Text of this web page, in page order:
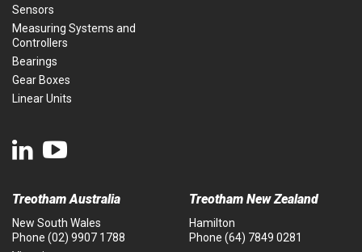
Sensors
Measuring Systems and
Controllers
Bearings
Gear Boxes
Linear Units
Treotham Australia
New South Wales
Phone (02) 9907 1788
Treotham New Zealand
Hamilton
Phone (64) 7849 0281